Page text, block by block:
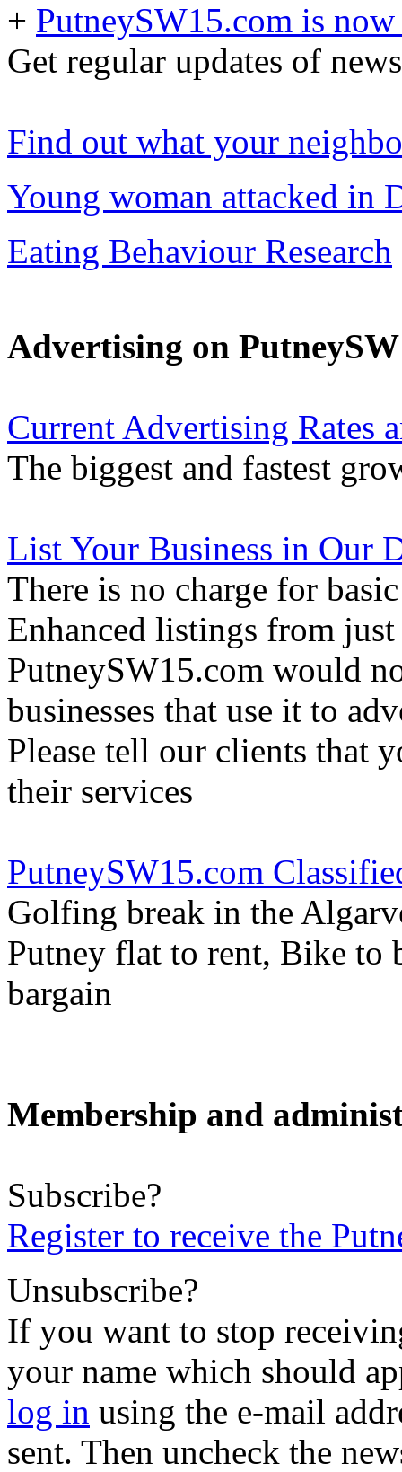
+ PutneySW15.com is
Get regular updates of
Find out what your
Young woman attacked in
Eating Behaviour Research
Advertising on
Current Advertising Rates
The biggest and fastest
List Your Business in Our
There is no charge for
Enhanced listings from
PutneySW15.com would
businesses that use it to
Please tell our clients that
their services
PutneySW15.com
Golfing break in the
Putney flat to rent, Bike to
bargain
Membership and
Subscribe?
Register to receive the
Unsubscribe?
If you want to stop
your name which should
log in using the e-mail
sent. Then uncheck the